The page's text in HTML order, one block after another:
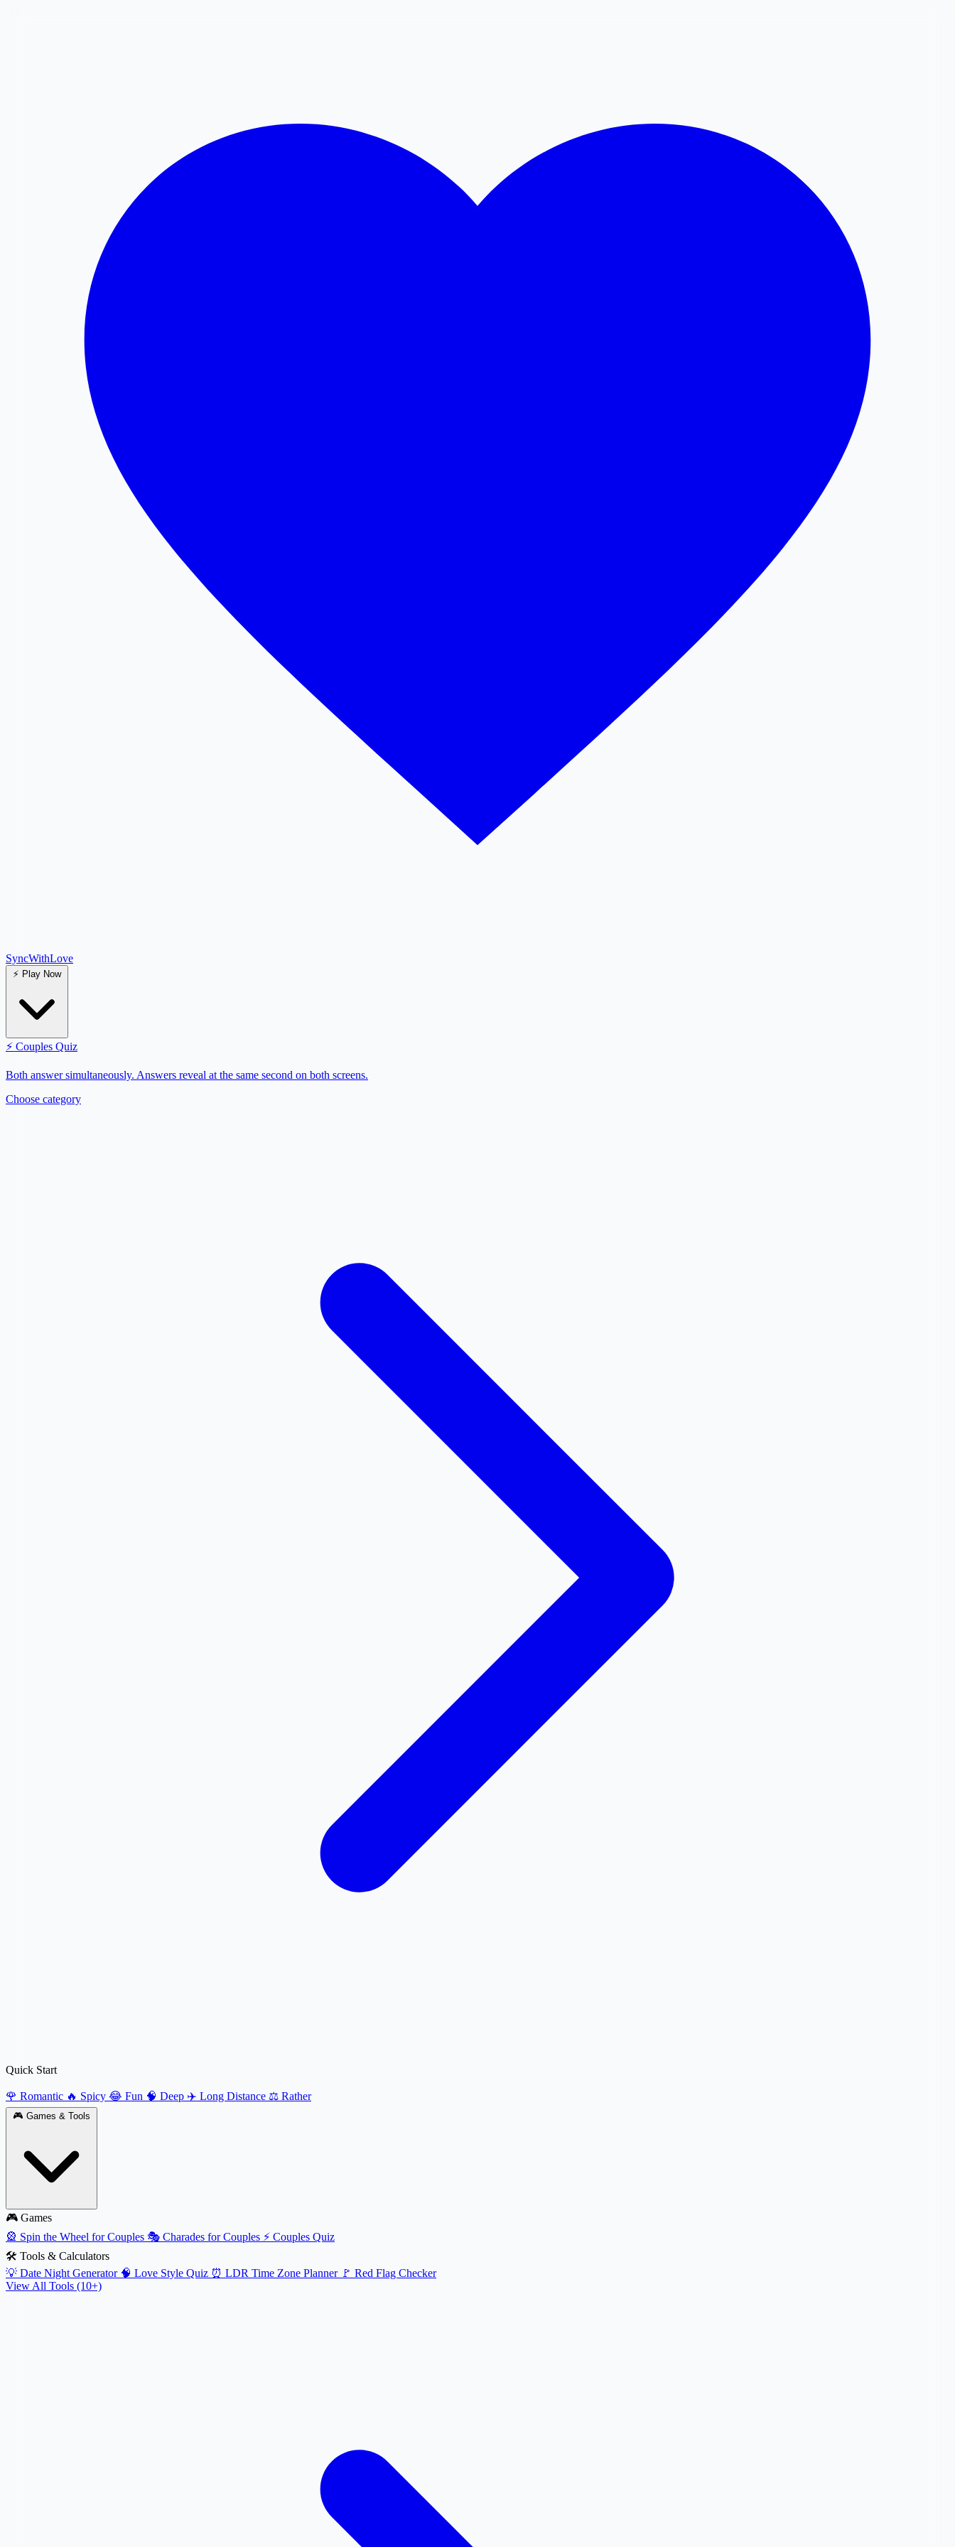
SyncWithLove
⚡ Play Now
⚡ Couples Quiz
Both answer simultaneously. Answers reveal at the same second on both screens.
Choose category
Quick Start
🌹 Romantic 🔥 Spicy 😂 Fun 🧠 Deep ✈️ Long Distance ⚖️ Rather
🎮 Games & Tools
🎮 Games
🎡 Spin the Wheel for Couples 🎭 Charades for Couples ⚡ Couples Quiz
🛠️ Tools & Calculators
💡 Date Night Generator 🧠 Love Style Quiz ⏰ LDR Time Zone Planner 🚩 Red Flag Checker
View All Tools (10+)